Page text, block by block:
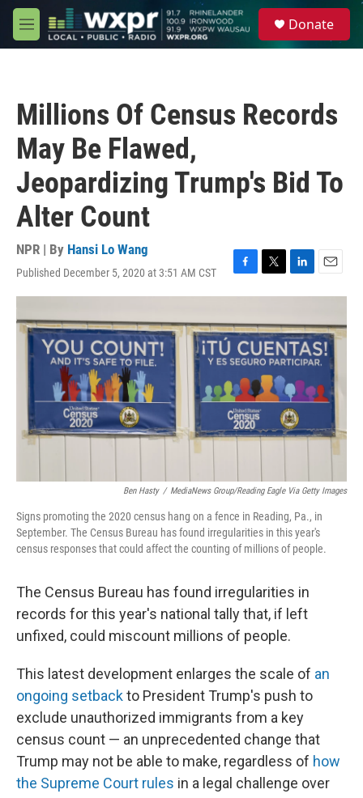
Skip to main content
M
e
Donate
Millions Of Census Records
May Be Flawed,
Jeopardizing Trump's Bid To
Alter Count
NPR | By Hansi Lo Wang
Published December 5, 2020 at 3:51 AM CST
F
a
e
b
o
o
k
T
w
t
t
e
r
L
i
k
e
d
I
n
E
m
i
l
Ben Hasty / MediaNews Group/Reading Eagle Via Getty Images
Signs promoting the 2020 census hang on a fence in Reading, Pa., in
September. The Census Bureau has found irregularities in this year's
census responses that could affect the counting of millions of people.
The Census Bureau has found irregularities in
records for this year's national tally that, if left
unfixed, could miscount millions of people.
This latest development enlarges the scale of an
ongoing setbackto President Trump's push to
exclude unauthorized immigrants from a key
census count — an unprecedented change that
Trump may not be able to make, regardless of how
the Supreme Court rules in a legal challenge over